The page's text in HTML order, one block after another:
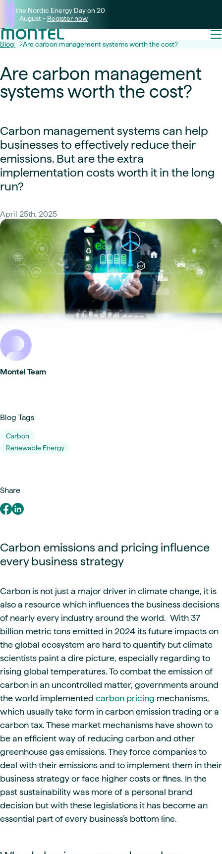
Join the Nordic Energy Day on 20
August - Register now
Blog Are carbon management systems worth the cost?
Are carbon management
systems worth the cost?
Carbon management systems can help
businesses to effectively reduce their
emissions. But are the extra
implementation costs worth it in the long
run?
April 25th, 2025
Montel Team
Blog Tags
Carbon
Renewable Energy
Share
Carbon emissions and pricing influence
every business strategy
Carbon is not just a major driver in climate change, it is
also a resource which influences the business decisions
of nearly every industry around the world. With 37
billion metric tons emitted in 2024 its future impacts on
the global ecosystem are hard to quantify but climate
scientists paint a dire picture, especially regarding to
rising global temperatures. To combat the emission of
carbon in an uncontrolled matter, governments around
the world implemented carbon pricing mechanisms,
which usually take form in carbon emission trading or a
carbon tax. These market mechanisms have shown to
be an efficient way of reducing carbon and other
greenhouse gas emissions. They force companies to
deal with their emissions and to implement them in their
business strategy or face higher costs or fines. In the
past sustainability was more of a personal brand
decision but with these legislations it has become an
essential part of every business’s bottom line.